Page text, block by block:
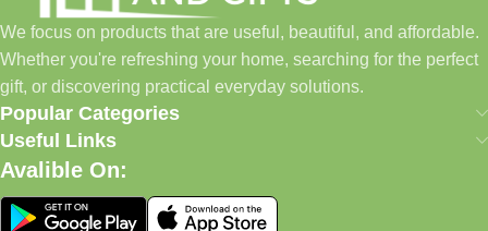
home essentials and baby products to gifts, seasonal items, and
pet supplies—all in one convenient location.
Today, we continue to expand our collection while maintaining
our commitment to quality, affordability, and customer
satisfaction.
What We Offer
We focus on products that are useful, beautiful, and affordable.
Whether you're refreshing your home, searching for the perfect
gift, or discovering practical everyday solutions.
Popular Categories
Useful Links
Avalible On: